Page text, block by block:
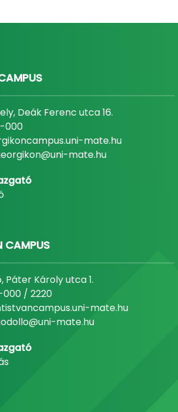
Deák Ferenc utca 16.
000
mate.hu
mate.hu
CAMPUS
Páter Károly utca 1.
/ 2220
mate.hu
mate.hu